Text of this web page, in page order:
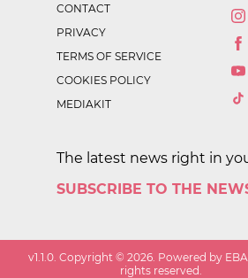
CONTACT
PRIVACY
TERMS OF SERVICE
COOKIES POLICY
MEDIAKIT
The latest news right in
SUBSCRIBE TO THE
v1.1.0 . Copyright ©2026 . Powered by
rights reserved.